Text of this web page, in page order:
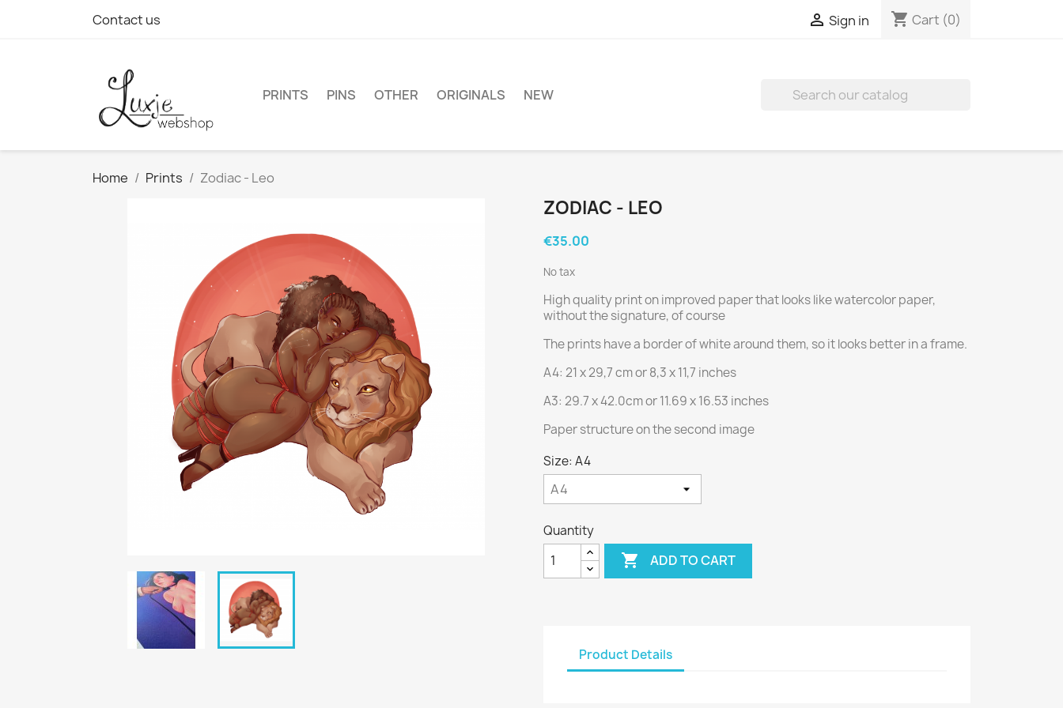
Contact us  Sign in shopping_cart Cart (0)
PRINTS PINS OTHER ORIGINALS NEW
Home Prints Zodiac - Leo
ZODIAC - LEO
€35.00
No tax
High quality print on improved paper that looks like watercolor paper,
without the signature, of course
The prints have a border of white around them, so it looks better in a frame.
A4: 21 x 29,7 cm or 8,3 x 11,7 inches
A3: 29.7 x 42.0cm or 11.69 x 16.53 inches
Paper structure on the second image
Size: A4
Quantity
 ADD TO CART
Product Details